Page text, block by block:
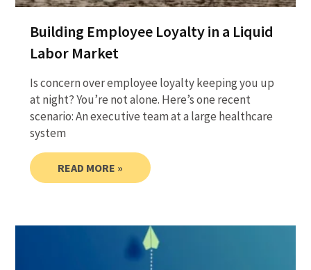
Building Employee Loyalty in a Liquid
Labor Market
Is concern over employee loyalty keeping you up
at night? You’re not alone. Here’s one recent
scenario: An executive team at a large healthcare
system
READ MORE »